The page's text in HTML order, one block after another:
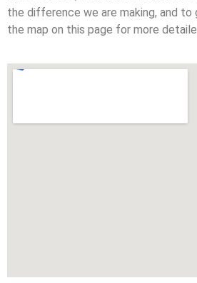
the difference we are making, and to
the map on this page for more